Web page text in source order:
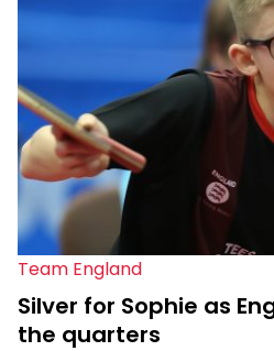
Team England
Silver for Sophie as
the quarters